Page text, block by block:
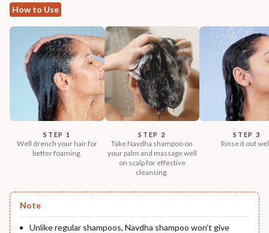
How to Use
STEP 1
Well drench your hair for
better foaming.
STEP 2
Take Navdha shampoo on
your palm and massage well
on scalp for effective
cleansing.
STEP 3
Rinse it out
Note
Unlike regular shampoos, Navdha shampoo won’t give